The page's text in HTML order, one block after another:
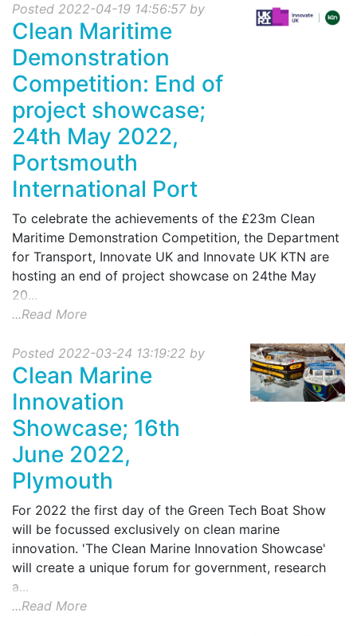
Posted 2022-04-19 14:56:57 by
Clean Maritime
Demonstration
Competition: End of
project showcase;
24th May 2022,
Portsmouth
International Port
To celebrate the achievements of the £23m Clean
Maritime Demonstration Competition, the Department
for Transport, Innovate UK and Innovate UK KTN are
hosting an end of project showcase on 24the May
20...
...Read More
Posted 2022-03-24 13:19:22 by
Clean Marine
Innovation
Showcase; 16th
June 2022,
Plymouth
For 2022 the first day of the Green Tech Boat Show
will be focussed exclusively on clean marine
innovation. 'The Clean Marine Innovation Showcase'
will create a unique forum for government, research
a...
...Read More